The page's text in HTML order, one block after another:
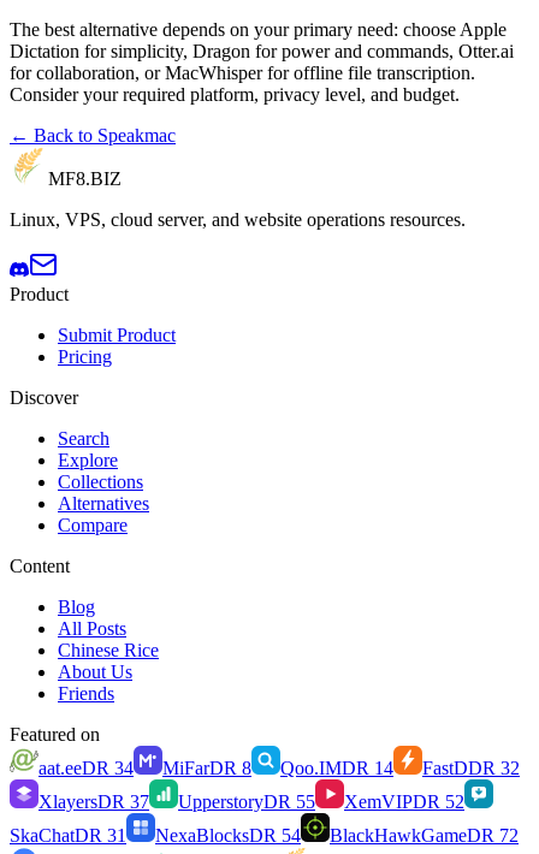
The best alternative depends on your primary need: choose Apple
Dictation for simplicity, Dragon for power and commands, Otter.ai
for collaboration, or MacWhisper for offline file transcription.
Consider your required platform, privacy level, and budget.
← Back to Speakmac
MF8.BIZ
Linux, VPS, cloud server, and website operations resources.
Product
Submit Product
Pricing
Discover
Search
Explore
Collections
Alternatives
Compare
Content
Blog
All Posts
Chinese Rice
About Us
Friends
Featured on
aat.eeDR 34 MiFarDR 8 Qoo.IMDR 14 FastDDR 32
XlayersDR 37 UpperstoryDR 55 XemVIPDR 52
SkaChatDR 31 NexaBlocksDR 54 BlackHawkGameDR 72